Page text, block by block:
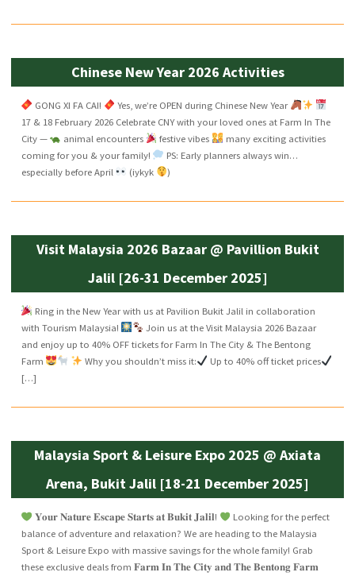
Chinese New Year 2026 Activities
GONG XI FA CAI!
Yes, we’re OPEN during Chinese New Year
17 & 18 February 2026 Celebrate CNY with your loved ones at Farm In The
City —
animal encounters festive vibes
many exciting activities
coming for you & your family!
PS: Early planners always win…
especially before April
(iykyk )
Visit Malaysia 2026 Bazaar @ Pavillion Bukit
Jalil [26-31 December 2025]
Ring in the New Year with us at Pavilion Bukit Jalil in collaboration
with Tourism Malaysia!
Join us at the Visit Malaysia 2026 Bazaar
and enjoy up to 40% OFF tickets for Farm In The City & The Bentong
Farm
Why you shouldn’t miss it:
Up to 40% off ticket prices
[…]
Malaysia Sport & Leisure Expo 2025 @ Axiata
Arena, Bukit Jalil [18-21 December 2025]
𝐘𝐨𝐮𝐫 𝐍𝐚𝐭𝐮𝐫𝐞 𝐄𝐬𝐜𝐚𝐩𝐞 𝐒𝐭𝐚𝐫𝐭𝐬 𝐚𝐭 𝐁𝐮𝐤𝐢𝐭 𝐉𝐚𝐥𝐢𝐥!
Looking for the perfect
balance of adventure and relaxation? We are heading to the Malaysia
Sport & Leisure Expo with massive savings for the whole family! Grab
these exclusive deals from 𝐅𝐚𝐫𝐦 𝐈𝐧 𝐓𝐡𝐞 𝐂𝐢𝐭𝐲 𝐚𝐧𝐝 𝐓𝐡𝐞 𝐁𝐞𝐧𝐭𝐨𝐧𝐠 𝐅𝐚𝐫𝐦